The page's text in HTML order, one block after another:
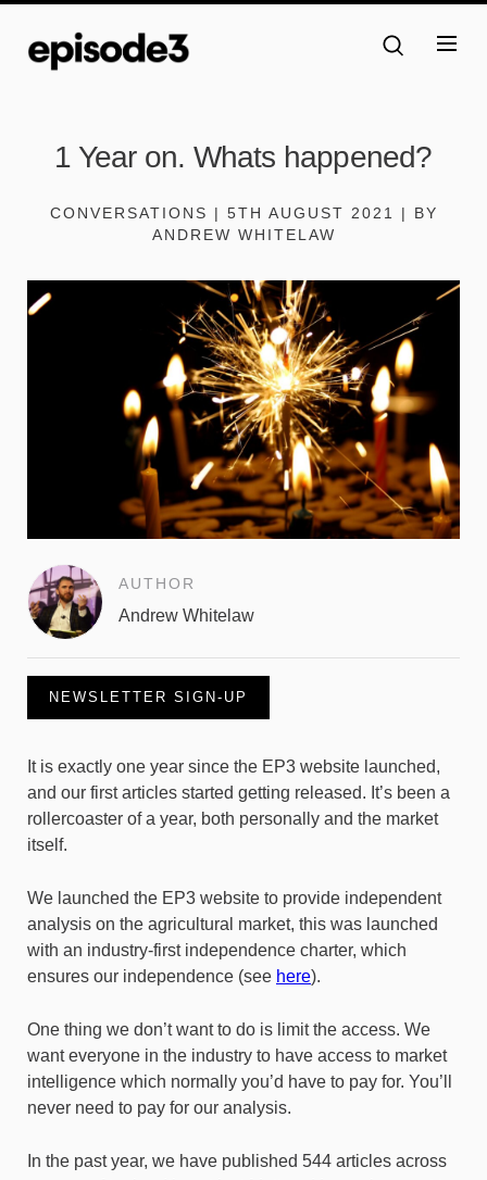
1 Year on. Whats happened?
CONVERSATIONS | 5TH AUGUST 2021 | BY
ANDREW WHITELAW
AUTHOR
Andrew Whitelaw
NEWSLETTER SIGN-UP
It is exactly one year since the EP3 website launched,
and our first articles started getting released. It’s been a
rollercoaster of a year, both personally and the market
itself.
We launched the EP3 website to provide independent
analysis on the agricultural market, this was launched
with an industry-first independence charter, which
ensures our independence (see here).
One thing we don’t want to do is limit the access. We
want everyone in the industry to have access to market
intelligence which normally you’d have to pay for. You’ll
never need to pay for our analysis.
In the past year, we have published 544 articles across